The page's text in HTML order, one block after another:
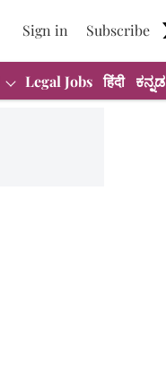
Sign in Subscribe
Legal Jobs हिंदी ಕನ್ನಡ